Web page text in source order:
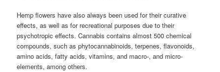
Hemp flowers have also always been used for their curative
effects, as well as for recreational purposes due to their
psychotropic effects. Cannabis contains almost 500 chemical
compounds, such as phytocannabinoids, terpenes, flavonoids,
amino acids, fatty acids, vitamins, and macro-, and micro-
elements, among others.